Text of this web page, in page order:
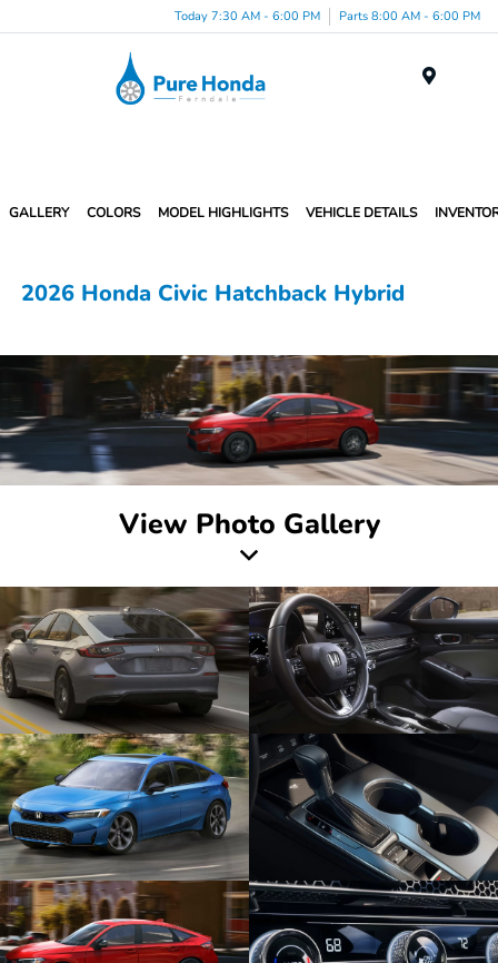
Today 7:30 AM - 6:00 PM Parts 8:00 AM - 6:00 PM
GALLERY COLORS MODEL HIGHLIGHTS VEHICLE DETAILS
2026 Honda Civic Hatchback Hybrid
View Photo Gallery